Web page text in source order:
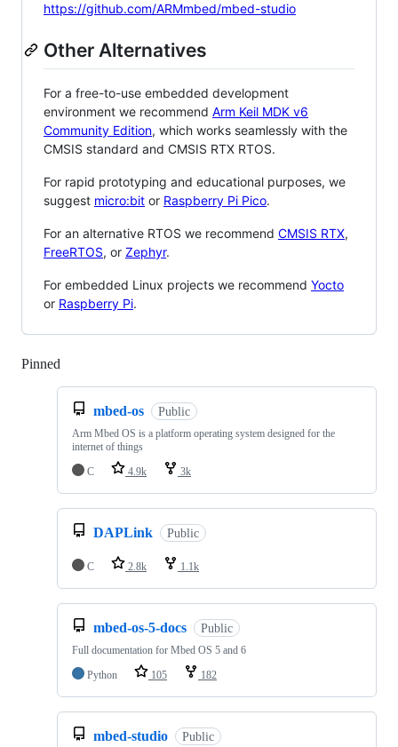
https://github.com/ARMmbed/mbed-studio
Other Alternatives
For a free-to-use embedded development
environment we recommend Arm Keil MDK v6
Community Edition, which works seamlessly with the
CMSIS standard and CMSIS RTX RTOS.
For rapid prototyping and educational purposes, we
suggest micro:bit or Raspberry Pi Pico.
For an alternative RTOS we recommend CMSIS RTX,
FreeRTOS, or Zephyr.
For embedded Linux projects we recommend Yocto
or Raspberry Pi.
Pinned
mbed-os Public
Arm Mbed OS is a platform operating system designed for the
internet of things
C
4.9k 3k
DAPLink Public
C 2.8k 1.1k
mbed-os-5-docs Public
Full documentation for Mbed OS 5 and 6
Python
105 182
mbed-studio Public